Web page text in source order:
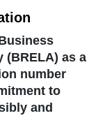
(BRELA) as a
number
to
and